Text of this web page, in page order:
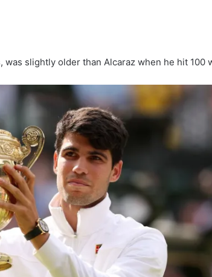
was slightly older than Alcaraz when he hit 100